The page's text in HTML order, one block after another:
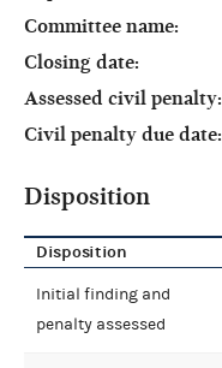
Committee name:
Closing date:
Assessed civil penalty:
Civil penalty due date:
Disposition
Disposition
Initial finding and
penalty assessed